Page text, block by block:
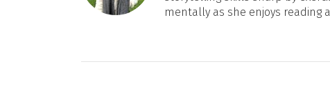
mentally as she enjoys reading